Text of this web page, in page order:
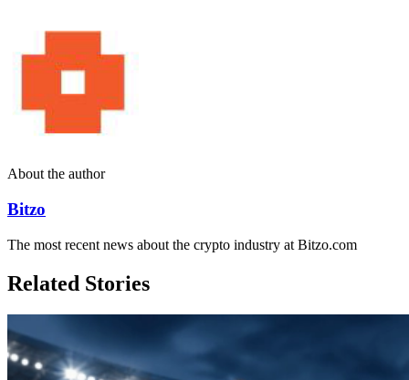
About the author
Bitzo
The most recent news about the crypto industry at Bitzo.com
Related Stories